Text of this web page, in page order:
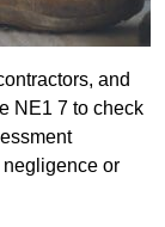
and
NE1 7 to check
or